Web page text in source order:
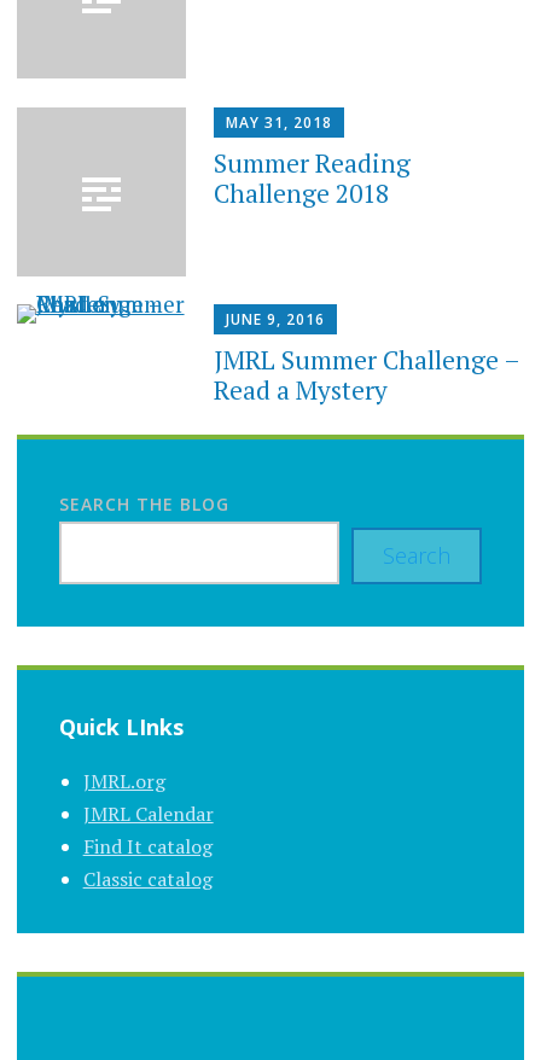
MAY 31, 2018
Summer Reading
Challenge 2018
JUNE 9, 2016
JMRL Summer Challenge –
Read a Mystery
SEARCH THE BLOG
Search
Quick LInks
JMRL.org
JMRL Calendar
Find It catalog
Classic catalog